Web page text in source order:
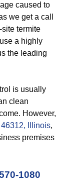
caused to
we get a call
termite
a highly
the leading
is usually
clean
However,
Illinois,
premises
1080